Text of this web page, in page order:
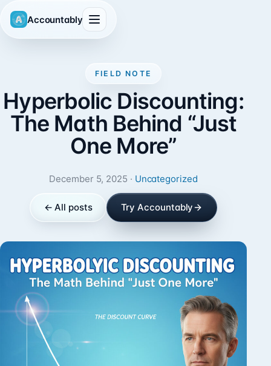
Accountably
FIELD NOTE
Hyperbolic Discounting:
The Math Behind “Just
One More”
December 5, 2025 · Uncategorized
← All posts Try Accountably